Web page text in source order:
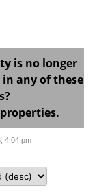
is no longer
any of these
4:04 pm